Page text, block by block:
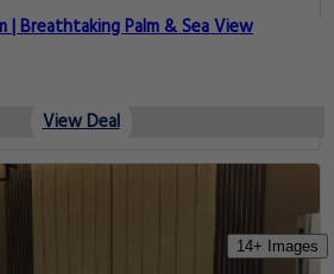
14+ Images
Breathtaking Palm & Sea View
View Deal